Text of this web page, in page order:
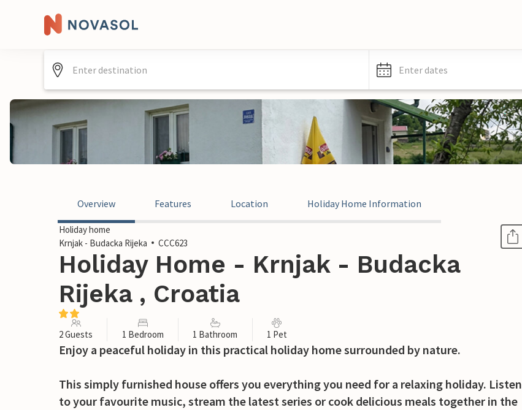
Enter dates
Overview Features Location Holiday Home Information
Holiday home
Krnjak - Budacka Rijeka
CCC623
Holiday Home - Krnjak - Budacka
Rijeka , Croatia
2 Guests 1 Bedroom 1 Bathroom 1 Pet
Enjoy a peaceful holiday in this practical holiday home surrounded by nature.
This simply furnished house offers you everything you need for a relaxing holiday. Listen
to your favourite music, stream the latest series or cook delicious meals together in the